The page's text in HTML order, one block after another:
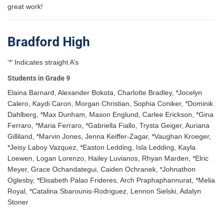
great work!
Bradford High
‘*’ Indicates straight A’s
Students in Grade 9
Elaina Barnard, Alexander Bokota, Charlotte Bradley, *Jocelyn
Calero, Kaydi Caron, Morgan Christian, Sophia Coniker, *Dominik
Dahlberg, *Max Dunham, Mason Englund, Carlee Erickson, *Gina
Ferraro, *Maria Ferraro, *Gabriella Fiallo, Trysta Geiger, Auriana
Gilliland, *Marvin Jones, Jenna Keiffer-Zagar, *Vaughan Kroeger,
*Jeisy Laboy Vazquez, *Easton Ledding, Isla Ledding, Kayla
Loewen, Logan Lorenzo, Hailey Luvianos, Rhyan Marden, *Elric
Meyer, Grace Ochandategui, Caiden Ochranek, *Johnathon
Oglesby, *Elisabeth Palao Frideres, Arch Praphaphannurat, *Melia
Royal, *Catalina Sbarounis-Rodriguez, Lennon Sielski, Adalyn
Stoner